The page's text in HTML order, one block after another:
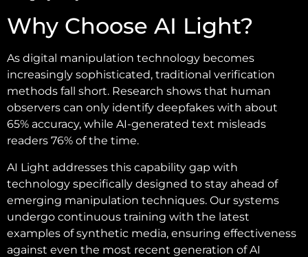
Why Choose AI Light?
As digital manipulation technology becomes
increasingly sophisticated, traditional verification
methods fall short. Research shows that human
observers can only identify deepfakes with about
65% accuracy, while AI-generated text misleads
readers 76% of the time.
AI Light addresses this capability gap with
technology specifically designed to stay ahead of
emerging manipulation techniques. Our systems
undergo continuous training with the latest
examples of synthetic media, ensuring effectiveness
against even the most recent generation of AI